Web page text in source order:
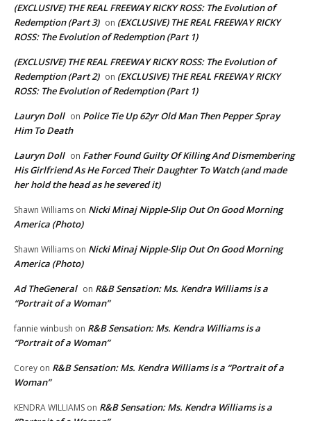
(EXCLUSIVE) THE REAL FREEWAY RICKY ROSS: The Evolution of
Redemption (Part 3) on (EXCLUSIVE) THE REAL FREEWAY RICKY
ROSS: The Evolution of Redemption (Part 1)
(EXCLUSIVE) THE REAL FREEWAY RICKY ROSS: The Evolution of
Redemption (Part 2) on (EXCLUSIVE) THE REAL FREEWAY RICKY
ROSS: The Evolution of Redemption (Part 1)
Lauryn Doll on Police Tie Up 62yr Old Man Then Pepper Spray
Him To Death
Lauryn Doll on Father Found Guilty Of Killing And Dismembering
His Girlfriend As He Forced Their Daughter To Watch (and made
her hold the head as he severed it)
Shawn Williams on Nicki Minaj Nipple-Slip Out On Good Morning
America (Photo)
Shawn Williams on Nicki Minaj Nipple-Slip Out On Good Morning
America (Photo)
Ad TheGeneral on R&B Sensation: Ms. Kendra Williams is a
“Portrait of a Woman”
fannie winbush on R&B Sensation: Ms. Kendra Williams is a
“Portrait of a Woman”
Corey on R&B Sensation: Ms. Kendra Williams is a “Portrait of a
Woman”
KENDRA WILLIAMS on R&B Sensation: Ms. Kendra Williams is a